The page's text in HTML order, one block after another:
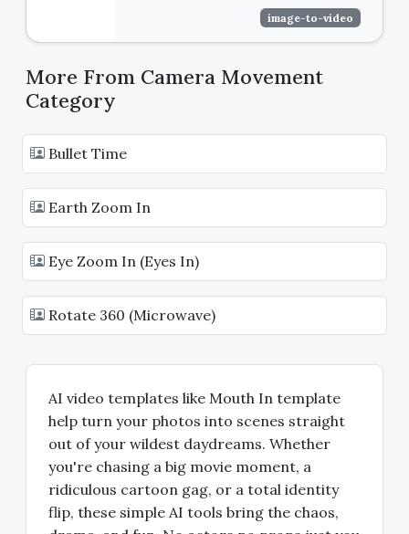
image-to-video
More From Camera Movement
Category
Bullet Time
Earth Zoom In
Eye Zoom In (Eyes In)
Rotate 360 (Microwave)
AI video templates like Mouth In template
help turn your photos into scenes straight
out of your wildest daydreams. Whether
you're chasing a big movie moment, a
ridiculous cartoon gag, or a total identity
flip, these simple AI tools bring the chaos,